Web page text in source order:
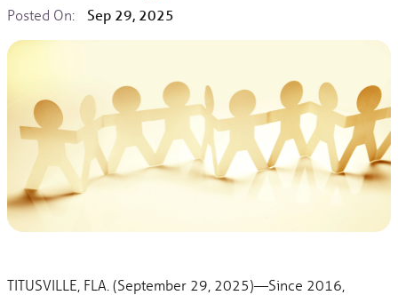
Posted On:
Sep 29, 2025
TITUSVILLE, FLA. (September 29, 2025)—Since 2016,